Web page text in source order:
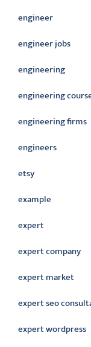
engineer
engineer jobs
engineering
engineering
engineering firms
engineers
etsy
example
expert
expert company
expert market
expert seo
expert wordpress